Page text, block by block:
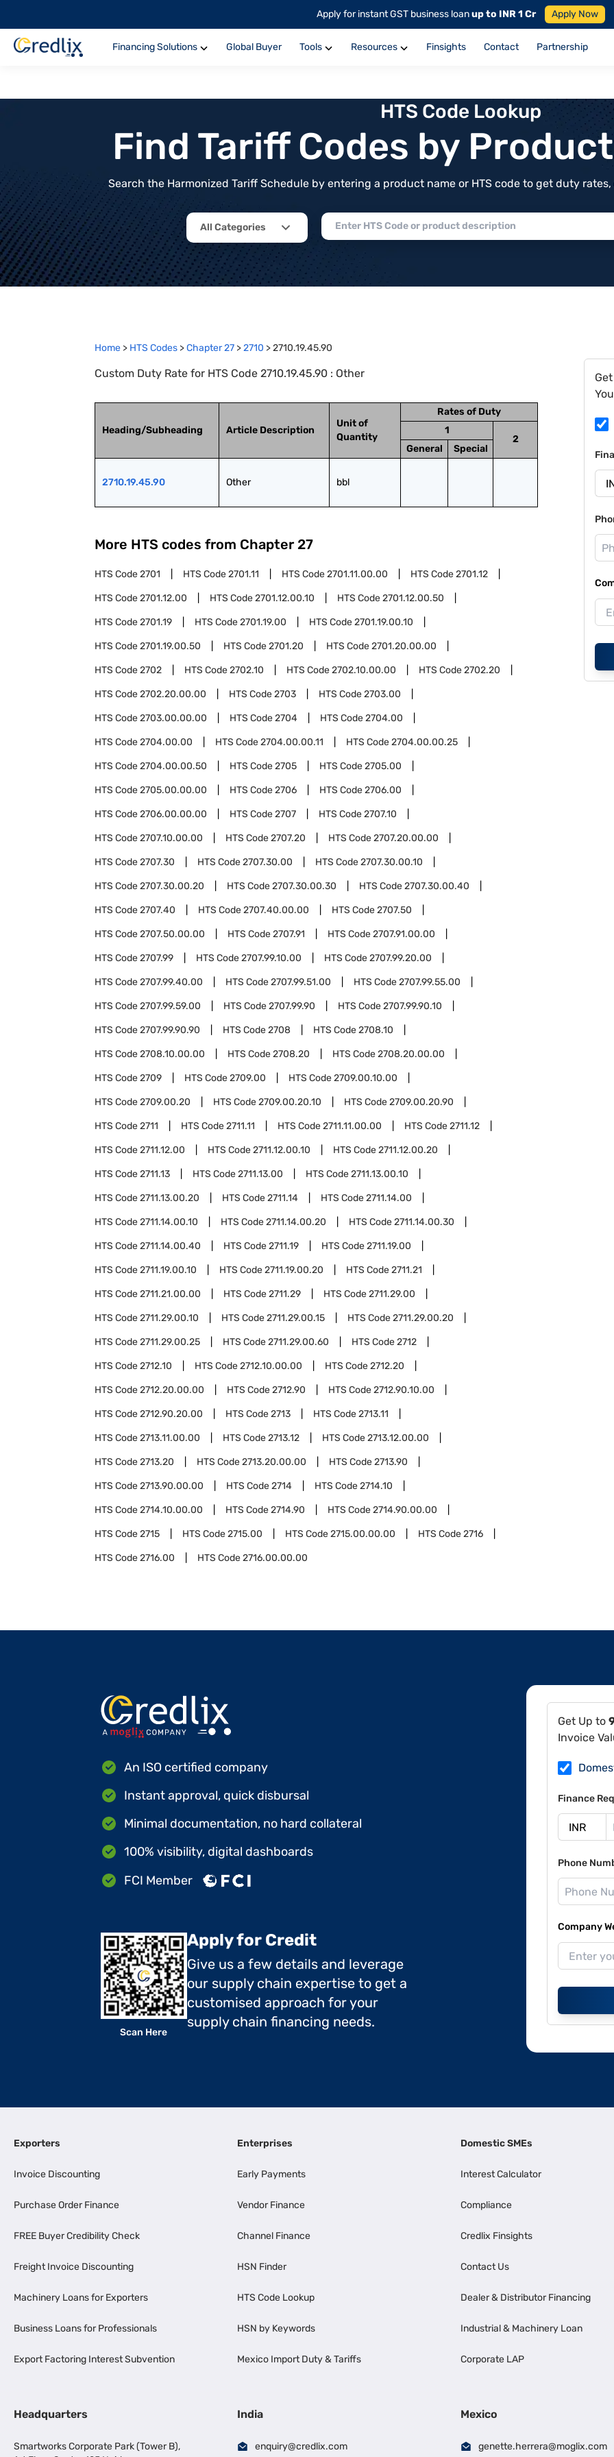
Apply for instant GST business loanup to INR 1 Cr Apply Now
Financing Solutions Global Buyer Tools Resources Finsights Contact Partnership
HTS Code Lookup
Find Tariff Codes by
Search the Harmonized Tariff Schedule by entering a product name or HTS code to get duty
All Categories
Home > HTS Codes >Chapter27 >2710 >2710.19.45.90
Custom Duty Rate for HTS Code 2710.19.45.90 : Other
Heading/Subheading Article Description
Unit of
Quantity
Rates of Duty
1
2
General
Special
2710.19.45.90 Other bbl
More HTS codes from Chapter 27
HTS Code2701 HTS Code2701.11 HTS Code2701.11.00.00 HTS Code2701.12
HTS Code2701.12.00 HTS Code2701.12.00.10 HTS Code2701.12.00.50
HTS Code2701.19 HTS Code2701.19.00 HTS Code2701.19.00.10
HTS Code2701.19.00.50 HTS Code2701.20 HTS Code2701.20.00.00
HTS Code2702 HTS Code2702.10 HTS Code2702.10.00.00 HTS Code2702.20
HTS Code2702.20.00.00 HTS Code2703 HTS Code2703.00
HTS Code2703.00.00.00 HTS Code2704 HTS Code2704.00
HTS Code2704.00.00 HTS Code2704.00.00.11 HTS Code2704.00.00.25
HTS Code2704.00.00.50 HTS Code2705 HTS Code2705.00
HTS Code2705.00.00.00 HTS Code2706 HTS Code2706.00
HTS Code2706.00.00.00 HTS Code2707 HTS Code2707.10
HTS Code2707.10.00.00 HTS Code2707.20 HTS Code2707.20.00.00
HTS Code2707.30 HTS Code2707.30.00 HTS Code2707.30.00.10
HTS Code2707.30.00.20 HTS Code2707.30.00.30 HTS Code2707.30.00.40
HTS Code2707.40 HTS Code2707.40.00.00 HTS Code2707.50
HTS Code2707.50.00.00 HTS Code2707.91 HTS Code2707.91.00.00
HTS Code2707.99 HTS Code2707.99.10.00 HTS Code2707.99.20.00
HTS Code2707.99.40.00 HTS Code2707.99.51.00 HTS Code2707.99.55.00
HTS Code2707.99.59.00 HTS Code2707.99.90 HTS Code2707.99.90.10
HTS Code2707.99.90.90 HTS Code2708 HTS Code2708.10
HTS Code2708.10.00.00 HTS Code2708.20 HTS Code2708.20.00.00
HTS Code2709 HTS Code2709.00 HTS Code2709.00.10.00
HTS Code2709.00.20 HTS Code2709.00.20.10 HTS Code2709.00.20.90
HTS Code2711 HTS Code2711.11 HTS Code2711.11.00.00 HTS Code2711.12
HTS Code2711.12.00 HTS Code2711.12.00.10 HTS Code2711.12.00.20
HTS Code2711.13 HTS Code2711.13.00 HTS Code2711.13.00.10
HTS Code2711.13.00.20 HTS Code2711.14 HTS Code2711.14.00
HTS Code2711.14.00.10 HTS Code2711.14.00.20 HTS Code2711.14.00.30
HTS Code2711.14.00.40 HTS Code2711.19 HTS Code2711.19.00
HTS Code2711.19.00.10 HTS Code2711.19.00.20 HTS Code2711.21
HTS Code2711.21.00.00 HTS Code2711.29 HTS Code2711.29.00
HTS Code2711.29.00.10 HTS Code2711.29.00.15 HTS Code2711.29.00.20
HTS Code2711.29.00.25 HTS Code2711.29.00.60 HTS Code2712
HTS Code2712.10 HTS Code2712.10.00.00 HTS Code2712.20
HTS Code2712.20.00.00 HTS Code2712.90 HTS Code2712.90.10.00
HTS Code2712.90.20.00 HTS Code2713 HTS Code2713.11
HTS Code2713.11.00.00 HTS Code2713.12 HTS Code2713.12.00.00
HTS Code2713.20 HTS Code2713.20.00.00 HTS Code2713.90
HTS Code2713.90.00.00 HTS Code2714 HTS Code2714.10
HTS Code2714.10.00.00 HTS Code2714.90 HTS Code2714.90.00.00
HTS Code2715 HTS Code2715.00 HTS Code2715.00.00.00 HTS Code2716
HTS Code2716.00 HTS Code2716.00.00.00
Get Up to
Invoice
Finance
Phone
Company
An ISO certified company
Instant approval, quick disbursal
Minimal documentation, no hard collateral
100% visibility, digital dashboards
FCI Member
Scan Here
Apply for Credit
Give us a few details and leverage
our supply chain expertise to get a
customised approach for your
supply chain financing needs.
Exporters
Invoice Discounting
Purchase Order Finance
FREE Buyer Credibility Check
Freight Invoice Discounting
Machinery Loans for Exporters
Business Loans for Professionals
Export Factoring Interest Subvention
Enterprises
Early Payments
Vendor Finance
Channel Finance
HSN Finder
HTS Code Lookup
HSN by Keywords
Mexico Import Duty & Tariffs
Domestic SMEs
Interest Calculator
Compliance
Credlix Finsights
Contact Us
Dealer & Distributor Financing
Industrial & Machinery Loan
Corporate LAP
Headquarters
Smartworks Corporate Park (Tower B),
India
enquiry@credlix.com
Mexico
genette.herrera@moglix.com